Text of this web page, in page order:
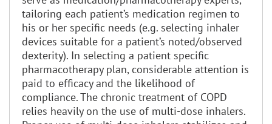
tailoring each patient’s medication regimen to
his or her specific needs (e.g. selecting inhaler
devices suitable for a patient’s noted/observed
dexterity). In selecting a patient specific
pharmacotherapy plan, considerable attention is
paid to efficacy and the likelihood of
compliance. The chronic treatment of COPD
relies heavily on the use of multi-dose inhalers.